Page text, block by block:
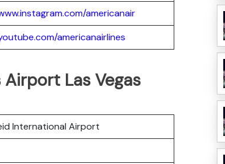
americanair
americanairlines
Las Vegas
International Airport